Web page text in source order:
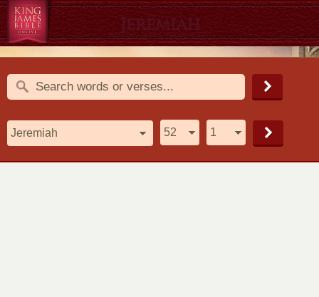
Jeremiah
1611 King James Version (KJV)